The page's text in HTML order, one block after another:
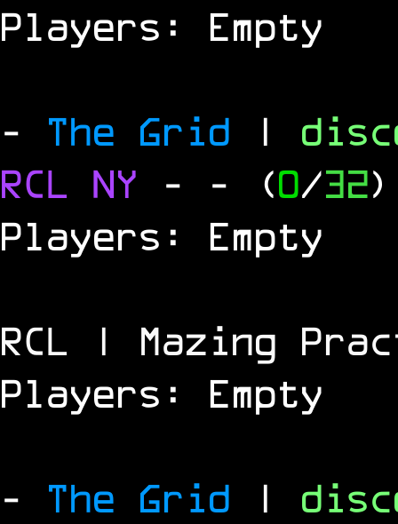
Players: Empty
- The Grid |
RCL NY - - (0/32)
Players: Empty
RCL | Mazing
Players: Empty
- The Grid |